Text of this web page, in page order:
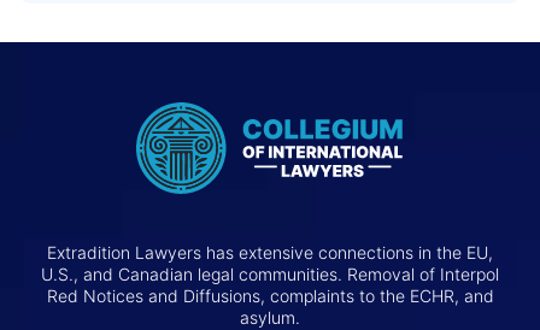
Extradition Lawyers has extensive connections in the EU,
U.S., and Canadian legal communities. Removal of Interpol
Red Notices and Diffusions, complaints to the ECHR, and
asylum.